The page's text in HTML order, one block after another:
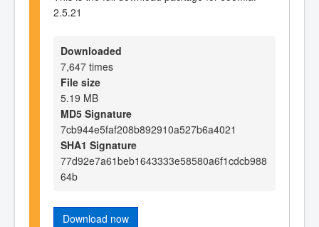
2.5.21
Downloaded
7,647 times
File size
5.19 MB
MD5 Signature
7cb944e5faf208b892910a527b6a4021
SHA1 Signature
77d92e7a61beb1643333e58580a6f1cdcb988
64b
Download now